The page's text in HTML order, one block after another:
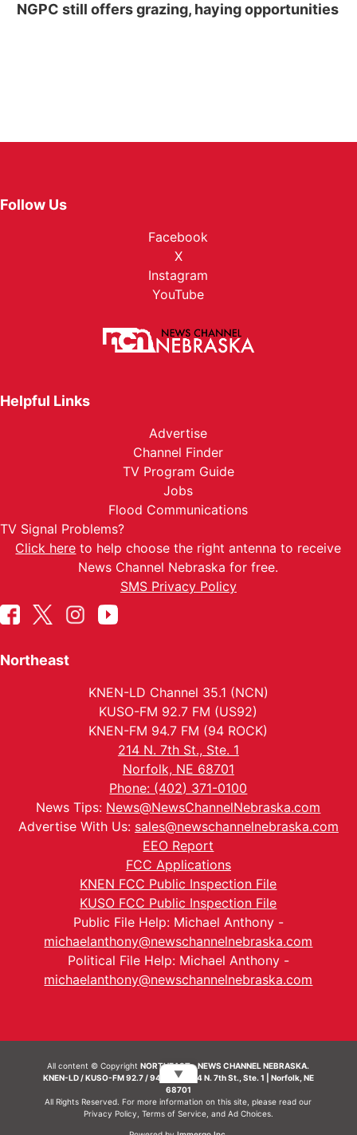
NGPC still offers grazing, haying opportunities
Follow Us
Facebook
X
Instagram
YouTube
Helpful Links
Advertise
Channel Finder
TV Program Guide
Jobs
Flood Communications
TV Signal Problems?
Click here to help choose the right antenna to receive
News Channel Nebraska for free.
SMS Privacy Policy
Northeast
KNEN-LD Channel 35.1 (NCN)
KUSO-FM 92.7 FM (US92)
KNEN-FM 94.7 FM (94 ROCK)
214 N. 7th St., Ste. 1
Norfolk, NE 68701
Phone: (402) 371-0100
News Tips: News@NewsChannelNebraska.com
Advertise With Us: sales@newschannelnebraska.com
EEO Report
FCC Applications
KNEN FCC Public Inspection File
KUSO FCC Public Inspection File
Public File Help: Michael Anthony -
michaelanthony@newschannelnebraska.com
Political File Help: Michael Anthony -
michaelanthony@newschannelnebraska.com
All content © CopyrightNORTHEAST - NEWS CHANNEL NEBRASKA.
KNEN-LD / KUSO-FM 92.7 / 94.7 FM | 214 N. 7th St., Ste. 1 | Norfolk, NE
68701
All Rights Reserved. For more information on this site, please read our
Privacy Policy Terms of Service, and Ad Choices.
▼